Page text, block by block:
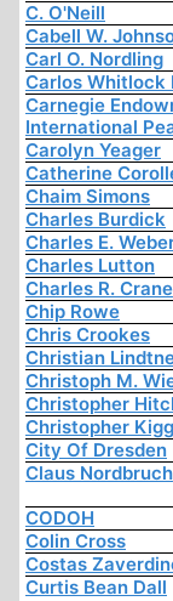
C. O'Neill
Cabell W.
Carl O. Nordling
Carlos Whitlock
Carnegie
International
Carolyn Yeager
Catherine
Chaim Simons
Charles Burdick
Charles E.
Charles Lutton
Charles R. Crane
Chip Rowe
Chris Crookes
Christian
Christoph M.
Christopher
Christopher
City Of Dresden
Claus Nordbruch
CODOH
Colin Cross
Costas
Curtis Bean Dall